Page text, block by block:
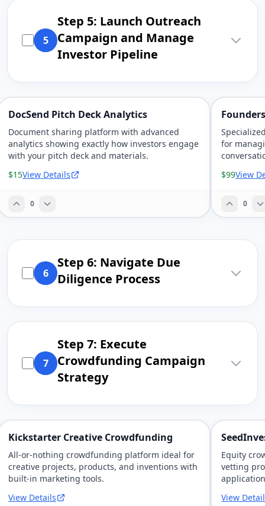
5
Step 5: Launch Outreach
Campaign and Manage
Investor Pipeline
DocSend Pitch Deck Analytics
Document sharing platform with advanced
analytics showing exactly how investors engage
with your pitch deck and materials.
$15View Details
0
for
$99View
0
6
Step 6: Navigate Due
Diligence Process
7
Step 7: Execute
Crowdfunding Campaign
Strategy
Kickstarter Creative Crowdfunding
All-or-nothing crowdfunding platform ideal for
creative projects, products, and inventions with
built-in marketing tools.
View Details
Equity
vetting
View